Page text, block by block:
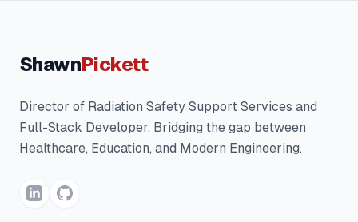
ShawnPickett
Director of Radiation Safety Support Services and
Full-Stack Developer. Bridging the gap between
Healthcare, Education, and Modern Engineering.